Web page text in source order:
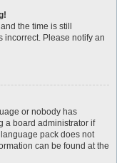
the time is still
incorrect. Please notify an
or nobody has
a board administrator if
pack does not
can be found at the